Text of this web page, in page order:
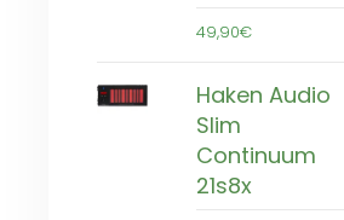
49,90€
Haken Audio
Slim
Continuum
21s8x